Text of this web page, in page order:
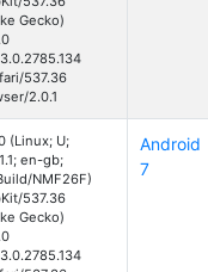
Gecko)
537.36
2.0.1
(Linux; U;
en-gb;
NMF26F)
537.36
Gecko)
Android
7